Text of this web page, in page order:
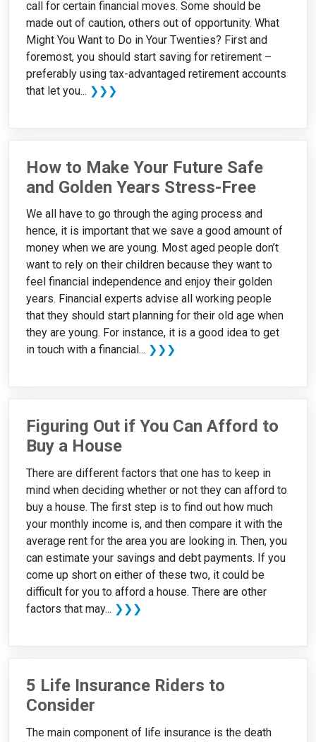
call for certain financial moves. Some should be
made out of caution, others out of opportunity. What
Might You Want to Do in Your Twenties? First and
foremost, you should start saving for retirement –
preferably using tax-advantaged retirement accounts
that let you... ❯❯❯
How to Make Your Future Safe
and Golden Years Stress-Free
We all have to go through the aging process and
hence, it is important that we save a good amount of
money when we are young. Most aged people don’t
want to rely on their children because they want to
feel financial independence and enjoy their golden
years. Financial experts advise all working people
that they should start planning for their old age when
they are young. For instance, it is a good idea to get
in touch with a financial... ❯❯❯
Figuring Out if You Can Afford to
Buy a House
There are different factors that one has to keep in
mind when deciding whether or not they can afford to
buy a house. The first step is to find out how much
your monthly income is, and then compare it with the
average rent for the area you are looking in. Then, you
can estimate your savings and debt payments. If you
come up short on either of these two, it could be
difficult for you to afford a house. There are other
factors that may... ❯❯❯
5 Life Insurance Riders to
Consider
The main component of life insurance is the death